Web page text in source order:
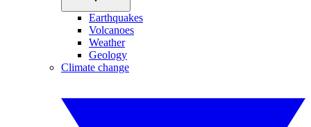
Earthquakes
Volcanoes
Weather
Geology
Climate change